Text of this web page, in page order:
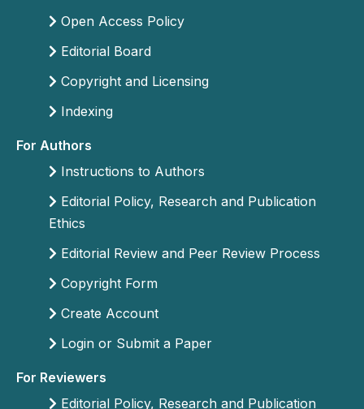
Open Access Policy
Editorial Board
Copyright and Licensing
Indexing
For Authors
Instructions to Authors
Editorial Policy, Research and Publication
Ethics
Editorial Review and Peer Review Process
Copyright Form
Create Account
Login or Submit a Paper
For Reviewers
Editorial Policy, Research and Publication